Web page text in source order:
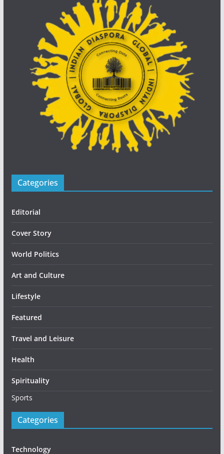
Categories
Editorial
Cover Story
World Politics
Art and Culture
Lifestyle
Featured
Travel and Leisure
Health
Spirituality
Sports
Categories
Technology